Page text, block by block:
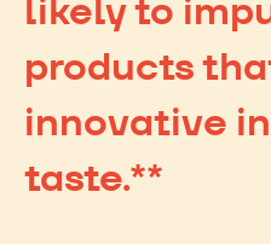
likely to
products
innovative
taste.**